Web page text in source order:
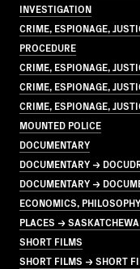
INVESTIGATION
CRIME, ESPIONAGE,
PROCEDURE
CRIME, ESPIONAGE,
CRIME, ESPIONAGE,
CRIME, ESPIONAGE,
MOUNTED POLICE
DOCUMENTARY
DOCUMENTARY →
DOCUMENTARY →
ECONOMICS,
PLACES →
SHORT FILMS
SHORT FILMS → SHORT